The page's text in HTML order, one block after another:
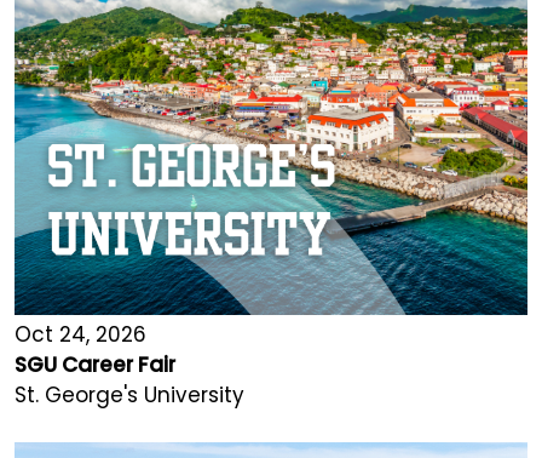
Oct 24, 2026
SGU Career Fair
St. George's University